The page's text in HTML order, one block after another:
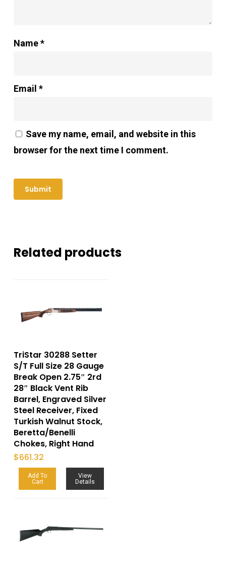
Name*
Email *
Save my name, email, and website in this
browser for the next time I comment.
Related products
TriStar 30288 Setter
S/T Full Size 28 Gauge
Break Open 2.75″ 2rd
28″ Black Vent Rib
Barrel, Engraved Silver
Steel Receiver, Fixed
Turkish Walnut Stock,
Beretta/Benelli
Chokes, Right Hand
$661.32
Add To
Cart
View
Details